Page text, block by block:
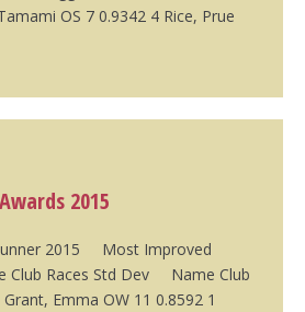
OS 7 0.9342 4 Rice, Prue
2015
2015 Most Improved
Club Races Std Dev Name Club
Emma OW 11 0.8592 1